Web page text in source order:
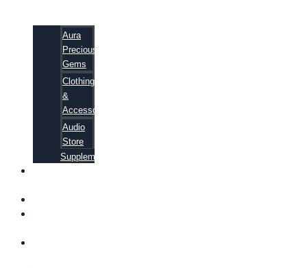
Aura
Precious
Gems
Clothing
&
Accessories
Audio
Store
Supplements